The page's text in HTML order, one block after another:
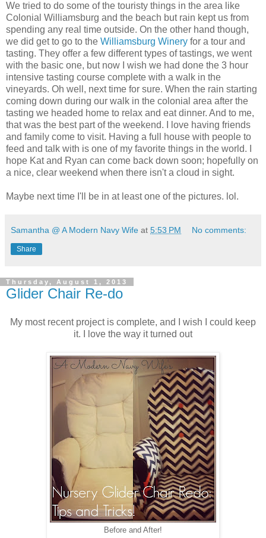
We tried to do some of the touristy things in the area like
Colonial Williamsburg and the beach but rain kept us from
spending any real time outside. On the other hand though,
we did get to go to the Williamsburg Winery for a tour and
tasting. They offer a few different types of tastings, we went
with the basic one, but now I wish we had done the 3 hour
intensive tasting course complete with a walk in the
vineyards. Oh well, next time for sure. When the rain starting
coming down during our walk in the colonial area after the
tasting we headed home to relax and eat dinner. And to me,
that was the best part of the weekend. I love having friends
and family come to visit. Having a full house with people to
feed and talk with is one of my favorite things in the world. I
hope Kat and Ryan can come back down soon; hopefully on
a nice, clear weekend when there isn't a cloud in sight.
Maybe next time I'll be in at least one of the pictures. lol.
Samantha @ A Modern Navy Wife at 5:53 PM No comments:
Share
Thursday, August 1, 2013
Glider Chair Re-do
My most recent project is complete, and I wish I could keep
it. I love the way it turned out
Before and After!